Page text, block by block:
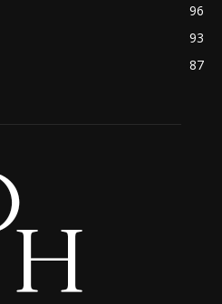
96
93
87